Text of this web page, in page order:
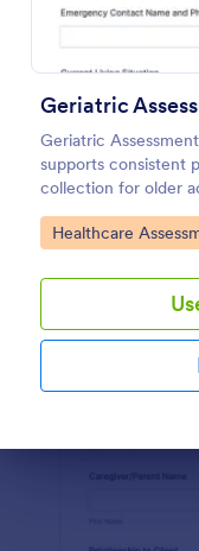
Geriatric
supports consistent
collection for older
health teams, and
functional,
Go to Category:
Healthcare